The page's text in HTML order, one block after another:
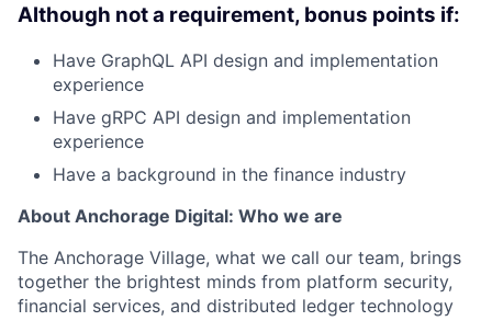
Although not a requirement, bonus points if:
Have GraphQL API design and implementation
experience
Have gRPC API design and implementation
experience
Have a background in the finance industry
About Anchorage Digital: Who we are
The Anchorage Village, what we call our team, brings
together the brightest minds from platform security,
financial services, and distributed ledger technology